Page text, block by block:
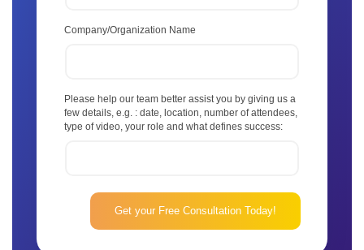
Company/Organization Name
Please help our team better assist you by giving us a
few details, e.g. : date, location, number of attendees,
type of video, your role and what defines success: